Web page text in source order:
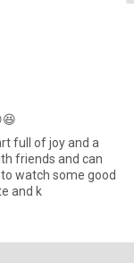
full of joy and a
friends and can
watch some good
and k